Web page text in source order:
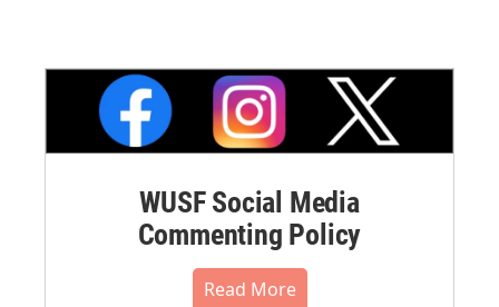
WUSF Social Media
Commenting Policy
Read More